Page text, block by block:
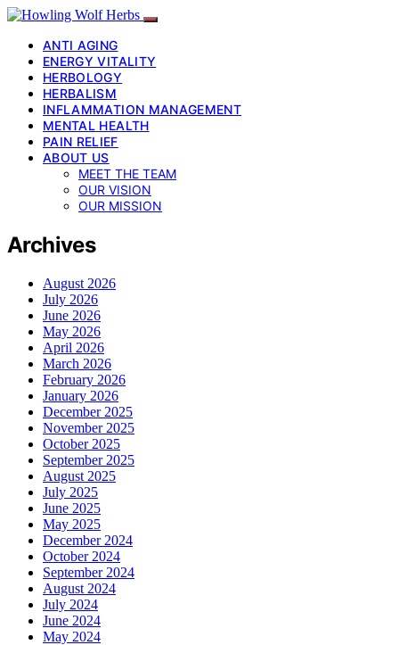
ANTI AGING
ENERGY VITALITY
HERBOLOGY
HERBALISM
INFLAMMATION MANAGEMENT
MENTAL HEALTH
PAIN RELIEF
ABOUT US
MEET THE TEAM
OUR VISION
OUR MISSION
Archives
August 2026
July 2026
June 2026
May 2026
April 2026
March 2026
February 2026
January 2026
December 2025
November 2025
October 2025
September 2025
August 2025
July 2025
June 2025
May 2025
December 2024
October 2024
September 2024
August 2024
July 2024
June 2024
May 2024